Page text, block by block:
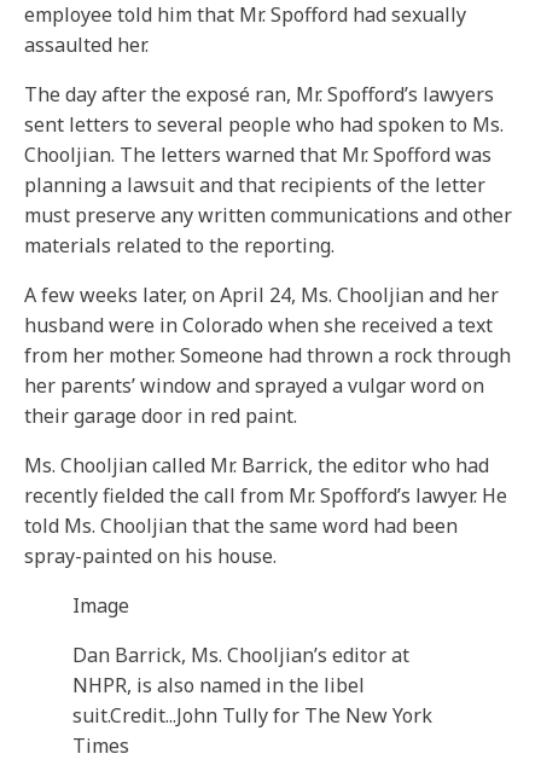
employee told him that Mr. Spofford had sexually
assaulted her.
The day after the exposé ran, Mr. Spofford’s lawyers
sent letters to several people who had spoken to Ms.
Chooljian. The letters warned that Mr. Spofford was
planning a lawsuit and that recipients of the letter
must preserve any written communications and other
materials related to the reporting.
A few weeks later, on April 24, Ms. Chooljian and her
husband were in Colorado when she received a text
from her mother. Someone had thrown a rock through
her parents’ window and sprayed a vulgar word on
their garage door in red paint.
Ms. Chooljian called Mr. Barrick, the editor who had
recently fielded the call from Mr. Spofford’s lawyer. He
told Ms. Chooljian that the same word had been
spray-painted on his house.
Image
Dan Barrick, Ms. Chooljian’s editor at
NHPR, is also named in the libel
suit.Credit...John Tully for The New York
Times